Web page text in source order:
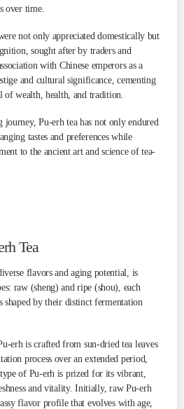
over time.
not only appreciated domestically but
sought after by traders and
with Chinese emperors as a
and cultural significance, cementing
of wealth, health, and tradition.
Pu-erh tea has not only endured
tastes and preferences while
to the ancient art and science of tea-
Tea
flavors and aging potential, is
raw (sheng) and ripe (shou), each
shaped by their distinct fermentation
erh is crafted from sun-dried tea leaves
process over an extended period,
of Pu-erh is prized for its vibrant,
and vitality. Initially, raw Pu-erh
flavor profile that evolves with age,